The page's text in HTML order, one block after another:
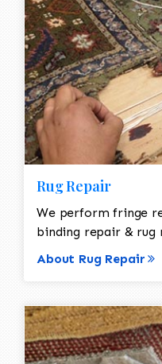
Rug Repair
We perform fringe
binding repair & rug
About Rug Repair